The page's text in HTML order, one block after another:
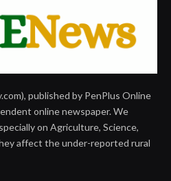
published by PenPlus Online
online newspaper. We
on Agriculture, Science,
affect the under-reported rural